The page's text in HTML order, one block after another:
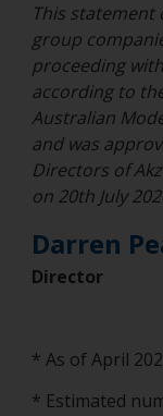
This statement
group
proceeding
according to
Australian
and was
Directors of
on 20th July
Darren
Director
* As of April
* Estimated